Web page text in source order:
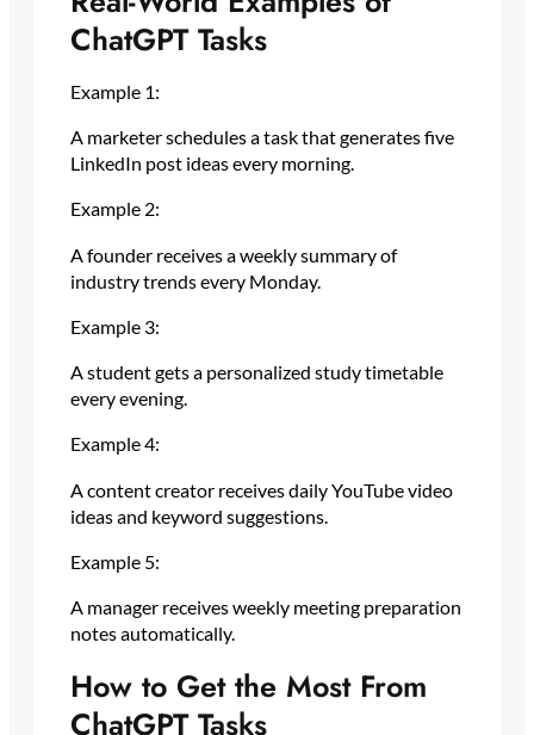
ChatGPT Tasks
Example 1:
A marketer schedules a task that generates five
LinkedIn post ideas every morning.
Example 2:
A founder receives a weekly summary of
industry trends every Monday.
Example 3:
A student gets a personalized study timetable
every evening.
Example 4:
A content creator receives daily YouTube video
ideas and keyword suggestions.
Example 5:
A manager receives weekly meeting preparation
notes automatically.
How to Get the Most From
ChatGPT Tasks